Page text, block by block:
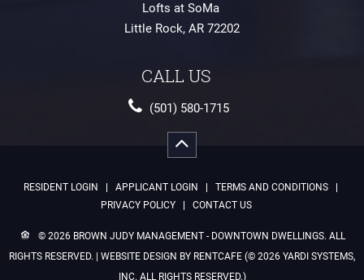
Lofts at SoMa
Little Rock, AR 72202
(501) 580-1715
RESIDENT LOGIN APPLICANT LOGIN
TERMS AND CONDITIONS
PRIVACY POLICY
CONTACT US
© 2026 BROWN JUDY MANAGEMENT - DOWNTOWN DWELLINGS. ALL
RIGHTS RESERVED. | WEBSITE DESIGN BY RENTCAFE (© 2026 YARDI SYSTEMS,
INC. ALL RIGHTS RESERVED.)